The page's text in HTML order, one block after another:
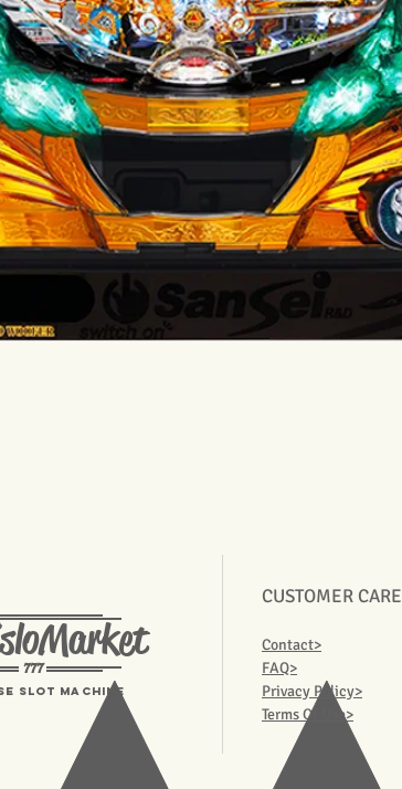
777
Slot machine
CUSTOMER CARE
Contact>
FAQ>
Privacy Policy>
Terms Of Use>